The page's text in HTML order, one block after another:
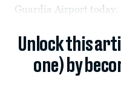
Guardia Airport today.
Unlock this
one) by